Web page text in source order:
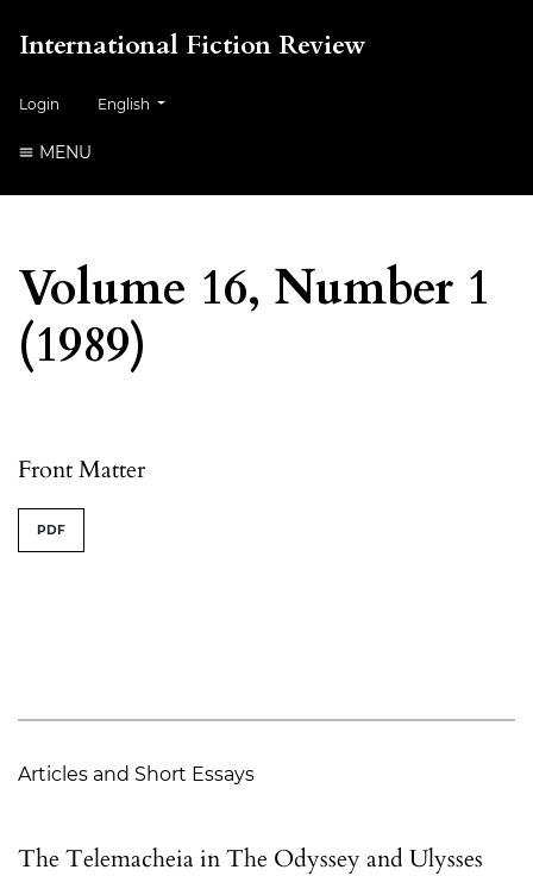
International Fiction Review
Login ##plugins.themes.healthSciences.language.toggle##
English
MENU
Volume 16, Number 1
(1989)
Front Matter
PDF
Articles and Short Essays
The Telemacheia in The Odyssey and Ulysses